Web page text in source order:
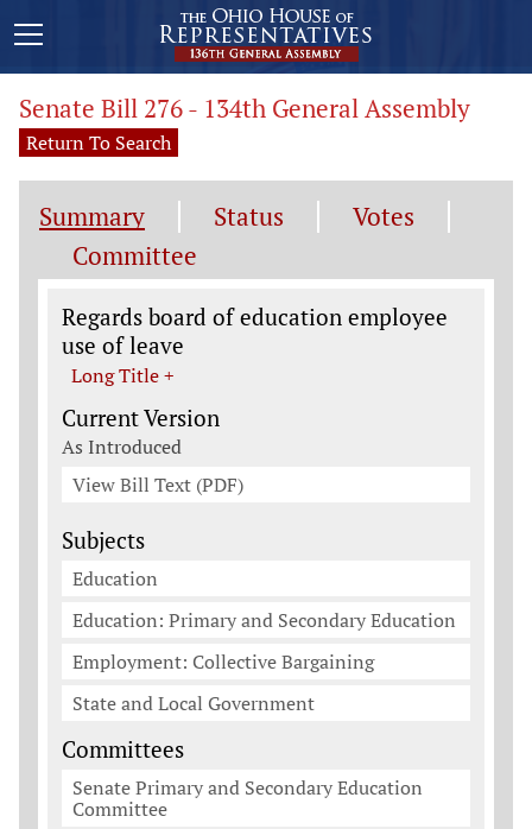
Senate Bill 276 - 134th General Assembly
Return To Search
Summary Status
Votes
Committee
Legislation General Information
Regards board of education employee
use of leave
Long Title +
Current Version
As Introduced
View Bill Text (PDF)
Subjects
Education
Education: Primary and Secondary Education
Employment: Collective Bargaining
State and Local Government
Committees
Senate Primary and Secondary Education
Committee